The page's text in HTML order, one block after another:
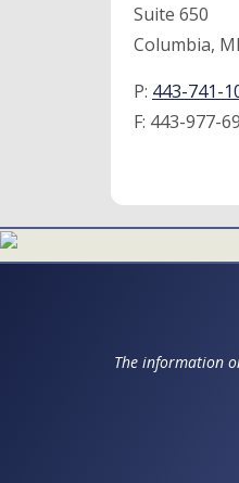
Suite 650
Columbia,
P: 443-741-
F: 443-977-
The information